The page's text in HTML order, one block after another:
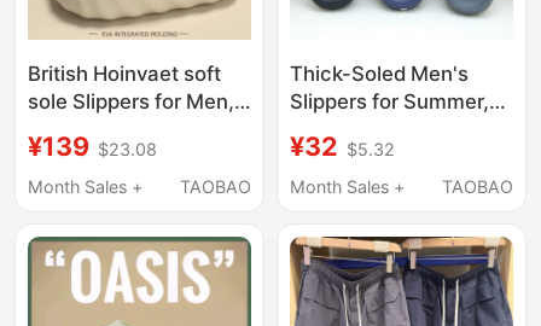
British Hoinvaet soft
sole Slippers for Men,
Anti-Odor, Thick-
Soled, Outdoor Wear,
Women
¥139 $23.08
Month Sales +
TAOBAO
Thick-Soled Men's
Slippers for Summer,
Suitable for Home and
Outdoor Wear,
Comfortable Beach
Shoes, Large Size 48
¥32 $5.32
Month Sales +
TAOBAO